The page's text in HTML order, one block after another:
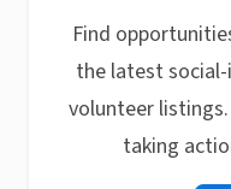
Find
the latest
volunteer
taking